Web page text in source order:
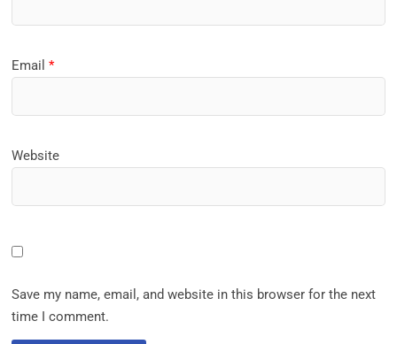
Email*
Website
Save my name, email, and website in this browser for the next
time I comment.